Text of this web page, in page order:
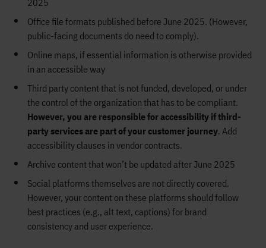
2025
Office file formats published before June 2025. (However,
public-facing documents do need to comply).
Online maps, if essential information is otherwise provided
in an accessible way
Third party content that is not funded, developed, or under
the control of the organization that has to be compliant.
However, you are responsible for accessibility if third-
party services are part of your customer journey. Add
accessibility clauses in vendor contracts.
Archive content that won’t be updated after June 2025
Social platforms themselves are not directly covered.
However, your content on these platforms should follow
best practices (e.g., alt text, captions) for brand
consistency and user experience.